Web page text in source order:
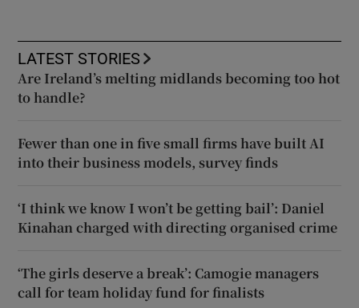
LATEST STORIES
Are Ireland’s melting midlands becoming too hot
to handle?
Fewer than one in five small firms have built AI
into their business models, survey finds
‘I think we know I won’t be getting bail’: Daniel
Kinahan charged with directing organised crime
‘The girls deserve a break’: Camogie managers
call for team holiday fund for finalists